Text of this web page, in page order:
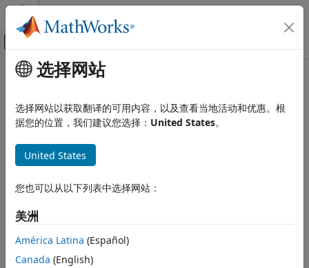
跳到内容
画布外导航菜单切换
文档主页
Programming
Classes
Construct and Work with Object Arrays
ON THIS PAGE
Concatenation
Subscripted Assignment
Property Validation
Function and Method Argument
主要内容
Implicit Class Conversion
MATLAB® can implicitly convert classes in these situations:
Creation or modification of object arrays using
concatenation
Creation or modification of object arrays using
Property validation
选择网站
选择网站以获取翻译的可用内容，以及查看当地活动和优惠。根
据您的位置，我们建议您选择： United States。
United States
您也可以从以下列表中选择网站：
美洲
América Latina (Español)
Canada (English)